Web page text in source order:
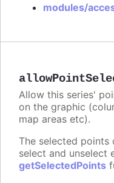
modules/
Allow this series'
on the graphic
map areas etc).
The selected points
select and unselect
getSelectedPoints